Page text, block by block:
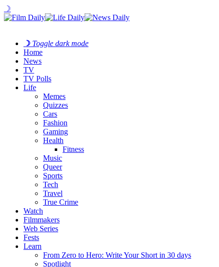
☽
☽ Toggle dark mode
Home
News
TV
TV Polls
Life
Memes
Quizzes
Cars
Fashion
Gaming
Health
Fitness
Music
Queer
Sports
Tech
Travel
True Crime
Watch
Filmmakers
Web Series
Fests
Learn
From Zero to Hero: Write Your Short in 30 days
Spotlight